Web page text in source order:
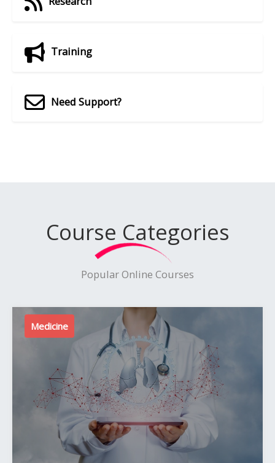
Training
Need Support?
Course Categories
Popular Online Courses
Medicine